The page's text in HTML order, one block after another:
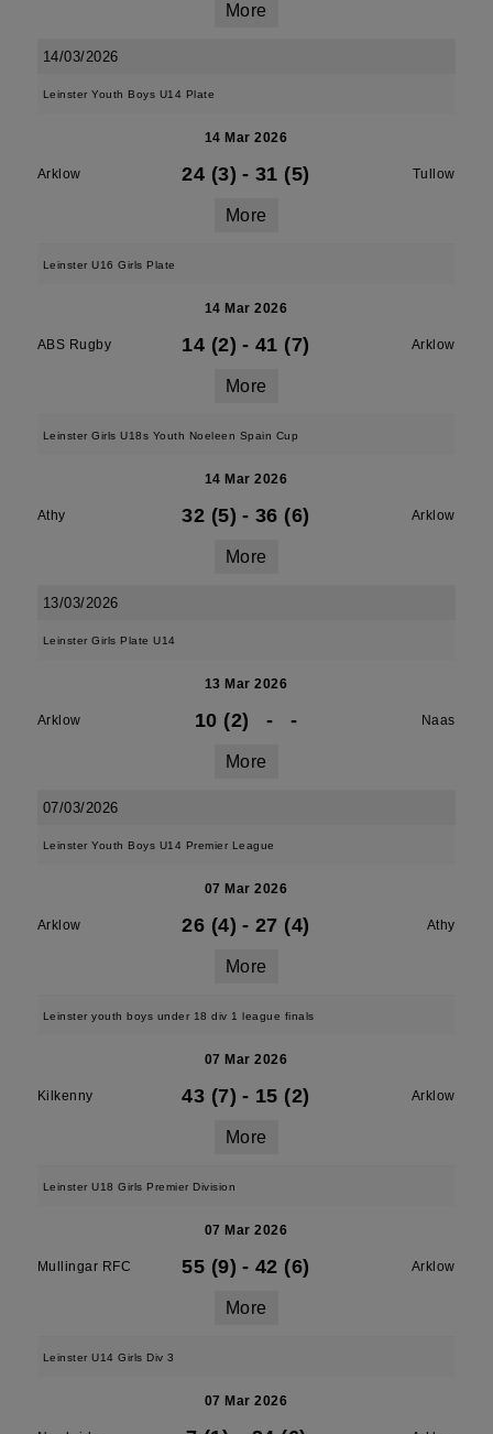
More
14/03/2026
Leinster Youth Boys U14 Plate
14 Mar 2026
Arklow 24 (3) - 31 (5) Tullow
More
Leinster U16 Girls Plate
14 Mar 2026
ABS Rugby 14 (2) - 41 (7) Arklow
More
Leinster Girls U18s Youth Noeleen Spain Cup
14 Mar 2026
Athy 32 (5) - 36 (6) Arklow
More
13/03/2026
Leinster Girls Plate U14
13 Mar 2026
Arklow 10 (2) - - Naas
More
07/03/2026
Leinster Youth Boys U14 Premier League
07 Mar 2026
Arklow 26 (4) - 27 (4) Athy
More
Leinster youth boys under 18 div 1 league finals
07 Mar 2026
Kilkenny 43 (7) - 15 (2) Arklow
More
Leinster U18 Girls Premier Division
07 Mar 2026
Mullingar RFC 55 (9) - 42 (6) Arklow
More
Leinster U14 Girls Div 3
07 Mar 2026